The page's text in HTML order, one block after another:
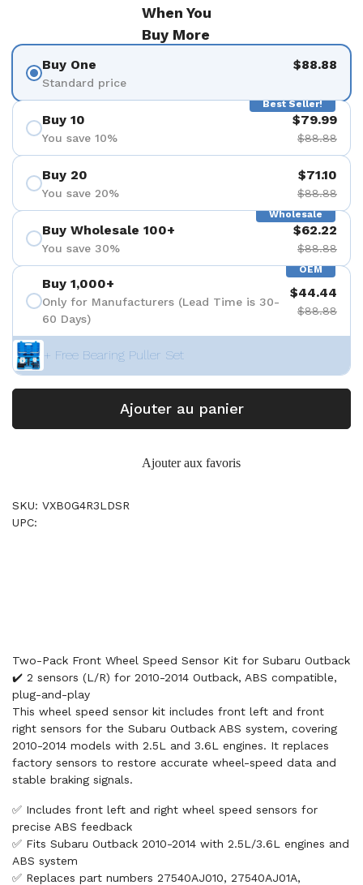
When You
Buy More
Buy One
Standard price
$88.88
Best Seller!
Buy 10
You save 10%
$79.99
$88.88
Buy 20
You save 20%
$71.10
$88.88
Wholesale
Buy Wholesale 100+
You save 30%
$62.22
$88.88
OEM
Buy 1,000+
Only for Manufacturers (Lead Time is 30-
60 Days)
$44.44
$88.88
+ Free Bearing Puller Set
Ajouter au panier
Ajouter aux favoris
SKU: VXB0G4R3LDSR
UPC:
Two-Pack Front Wheel Speed Sensor Kit for Subaru Outback
✔️ 2 sensors (L/R) for 2010-2014 Outback, ABS compatible,
plug-and-play
This wheel speed sensor kit includes front left and front
right sensors for the Subaru Outback ABS system, covering
2010-2014 models with 2.5L and 3.6L engines. It replaces
factory sensors to restore accurate wheel-speed data and
stable braking signals.
✅ Includes front left and right wheel speed sensors for
precise ABS feedback
✅ Fits Subaru Outback 2010-2014 with 2.5L/3.6L engines and
ABS system
✅ Replaces part numbers 27540AJ010, 27540AJ01A,